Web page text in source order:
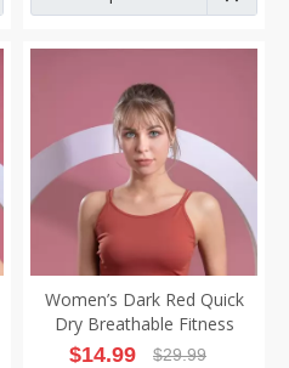
Women’s Dark Red Quick
Dry Breathable Fitness
Workout Yoga Vest
$14.99 $29.99